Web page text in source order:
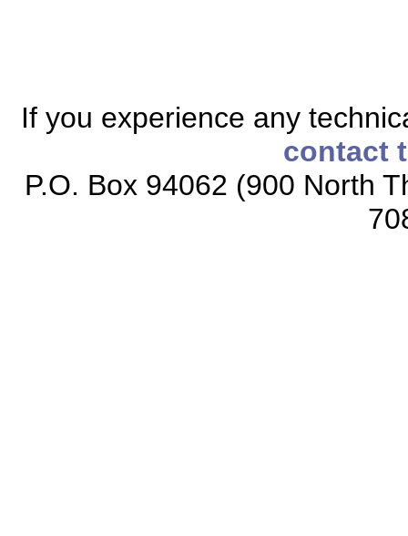
If you experience any
contact
P.O. Box 94062 (900 North